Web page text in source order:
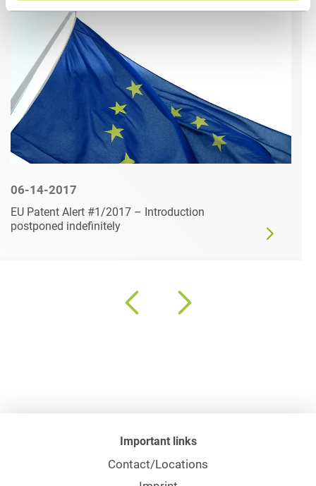
06-14-2017
EU Patent Alert #1/2017 – Introduction
postponed indefinitely
Important links
Contact/Locations